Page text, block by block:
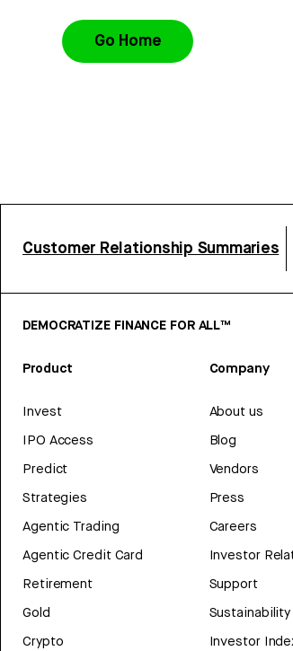
Go Home
Customer Relationship Summaries
DEMOCRATIZE FINANCE FOR ALL™
Product
Invest
IPO Access
Predict
Strategies
Agentic Trading
Agentic Credit Card
Retirement
Gold
Crypto
Company
About us
Blog
Vendors
Press
Careers
Investor
Support
Sustainability
Investor